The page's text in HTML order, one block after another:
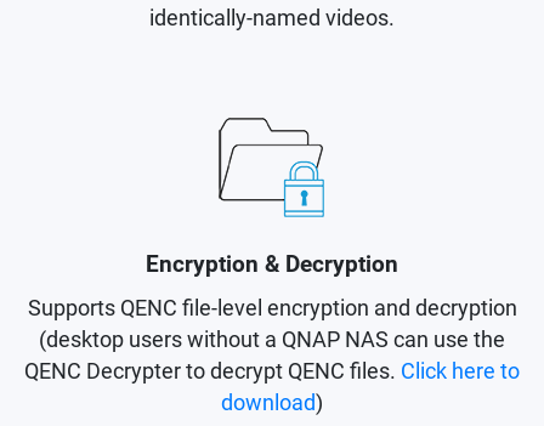
identically-named videos.
Encryption & Decryption
Supports QENC file-level encryption and decryption
(desktop users without a QNAP NAS can use the
QENC Decrypter to decrypt QENC files. Click here to
download)